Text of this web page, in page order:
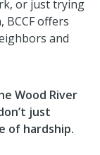
or just trying
offers
and
Wood River
just
of hardship.